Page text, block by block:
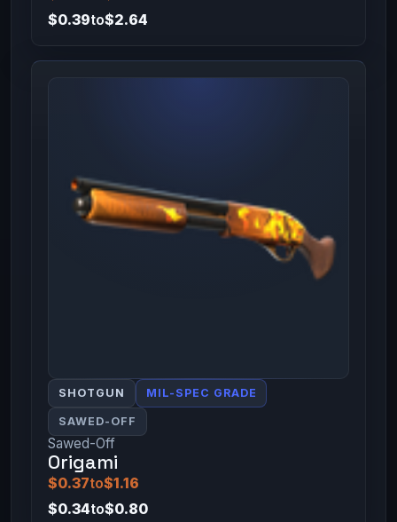
$0.39to$2.64
SHOTGUN MIL-SPEC GRADE
SAWED-OFF
Sawed-Off
Origami
$0.37to$1.16
$0.34to$0.80